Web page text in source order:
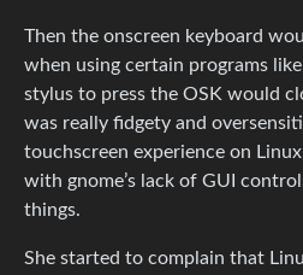
Then the onscreen keyboard
when using certain programs
stylus to press the OSK would
was really fidgety and
touchscreen experience on
with gnome’s lack of GUI
things.
She started to complain that